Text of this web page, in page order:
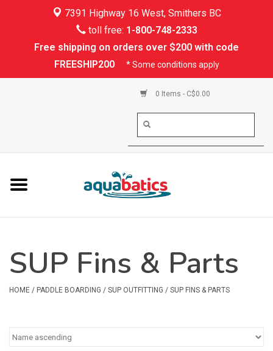
7391 Highway 16 West, Smithers BC
toll free: 1-800-748-2333
Free shipping on orders over $200 with code
FREESHIP200
* Some conditions apply
0 Items - C$0.00
Kayaking
Rafting
PFDs & Life Vests
Shoes & Socks
Safety & Rescue
SUP Fins & Parts
HOME / PADDLE BOARDING / SUP OUTFITTING / SUP FINS & PARTS